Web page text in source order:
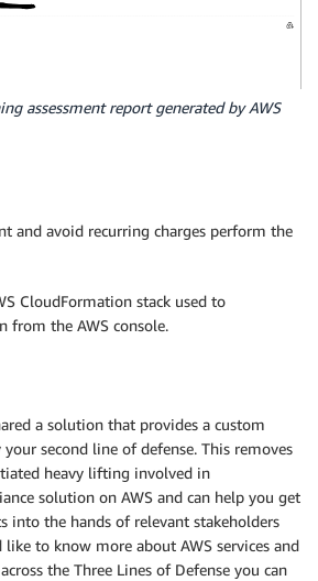
assessment report generated by AWS
and avoid recurring charges perform the
CloudFormation stack used to
from the AWS console.
a solution that provides a custom
second line of defense. This removes
heavy lifting involved in
solution on AWS and can help you get
into the hands of relevant stakeholders
to know more about AWS services and
the Three Lines of Defense you can